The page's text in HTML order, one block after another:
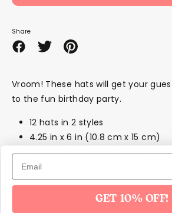
Share
ShareSharePin
Vroom! These hats will get your
to the fun birthday party.
12 hats in 2 styles
4.25 in x 6 in (10.8 cm x 15 cm)
Simple assembly required
GET 10% OFF!